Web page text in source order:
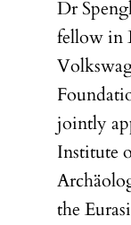
Dr
fellow in
jointly
Institute
the